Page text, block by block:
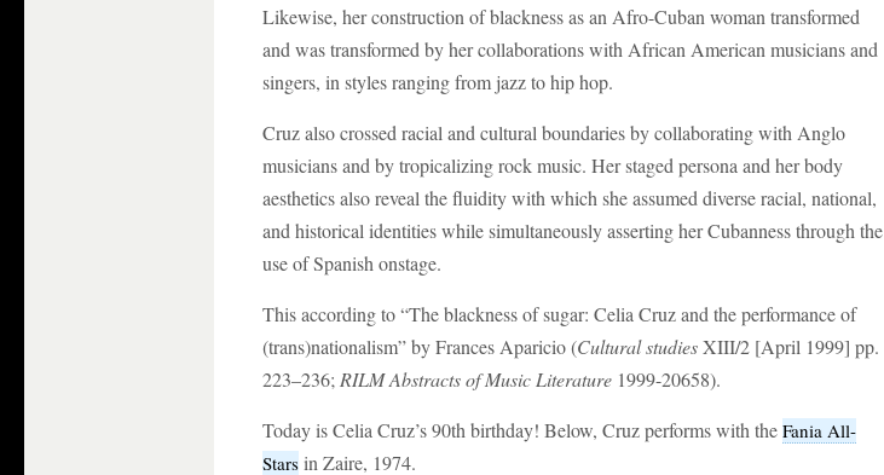
Likewise, her construction of blackness as an Afro-Cuban woman transformed
and was transformed by her collaborations with African American musicians and
singers, in styles ranging from jazz to hip hop.
Cruz also crossed racial and cultural boundaries by collaborating with Anglo
musicians and by tropicalizing rock music. Her staged persona and her body
aesthetics also reveal the fluidity with which she assumed diverse racial, national,
and historical identities while simultaneously asserting her Cubanness through the
use of Spanish onstage.
This according to “The blackness of sugar: Celia Cruz and the performance of
(trans)nationalism” by Frances Aparicio (Cultural studiesXIII/2 [April 1999] pp.
223–236; RILM Abstracts of Music Literature 1999-20658).
Today is Celia Cruz’s 90th birthday! Below, Cruz performs with the Fania All-
Stars in Zaire, 1974.